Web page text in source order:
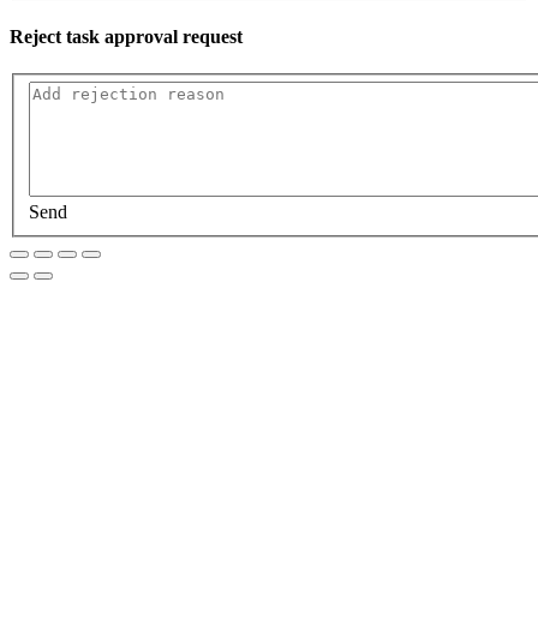
Reject task approval request
Send